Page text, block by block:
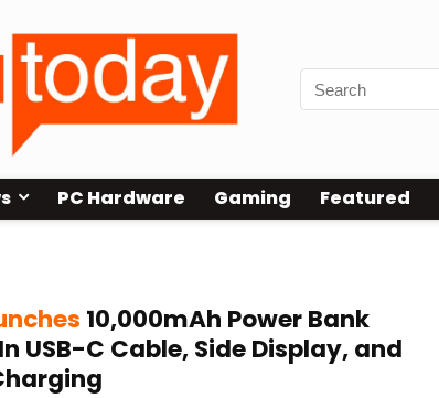
PC Hardware Gaming Featured
10,000mAh Power Bank
USB-C Cable, Side Display, and